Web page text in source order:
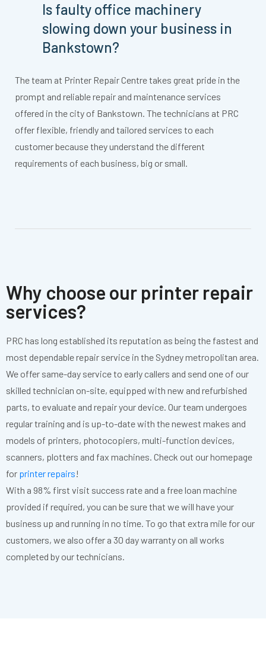
Is faulty office machinery
slowing down your business in
Bankstown?
The team at Printer Repair Centre takes great pride in the
prompt and reliable repair and maintenance services
offered in the city of Bankstown. The technicians at PRC
offer flexible, friendly and tailored services to each
customer because they understand the different
requirements of each business, big or small.
Why choose our printer repair
services?
PRC has long established its reputation as being the fastest and
most dependable repair service in the Sydney metropolitan area.
We offer same-day service to early callers and send one of our
skilled technician on-site, equipped with new and refurbished
parts, to evaluate and repair your device. Our team undergoes
regular training and is up-to-date with the newest makes and
models of printers, photocopiers, multi-function devices,
scanners, plotters and fax machines. Check out our homepage
for printer repairs!
With a 98% first visit success rate and a free loan machine
provided if required, you can be sure that we will have your
business up and running in no time. To go that extra mile for our
customers, we also offer a 30 day warranty on all works
completed by our technicians.